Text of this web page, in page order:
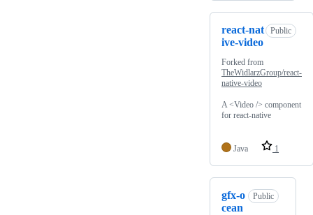
react-nat
ive-video
Public
Forked from
TheWidlarzGroup/react-
native-video
A <Video /> component
for react-native
Java 1
gfx-o
cean
Public